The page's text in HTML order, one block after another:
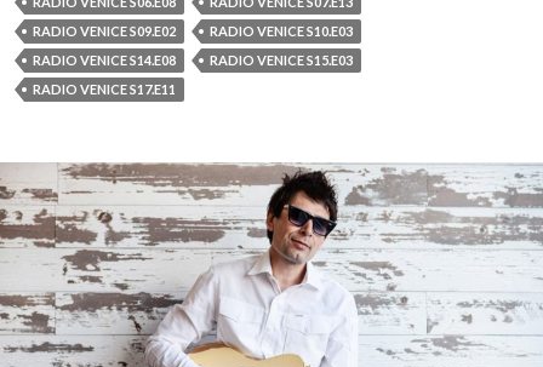
RADIO VENICE S09.E02
RADIO VENICE S10.E03
RADIO VENICE S14.E08
RADIO VENICE S15.E03
RADIO VENICE S17.E11